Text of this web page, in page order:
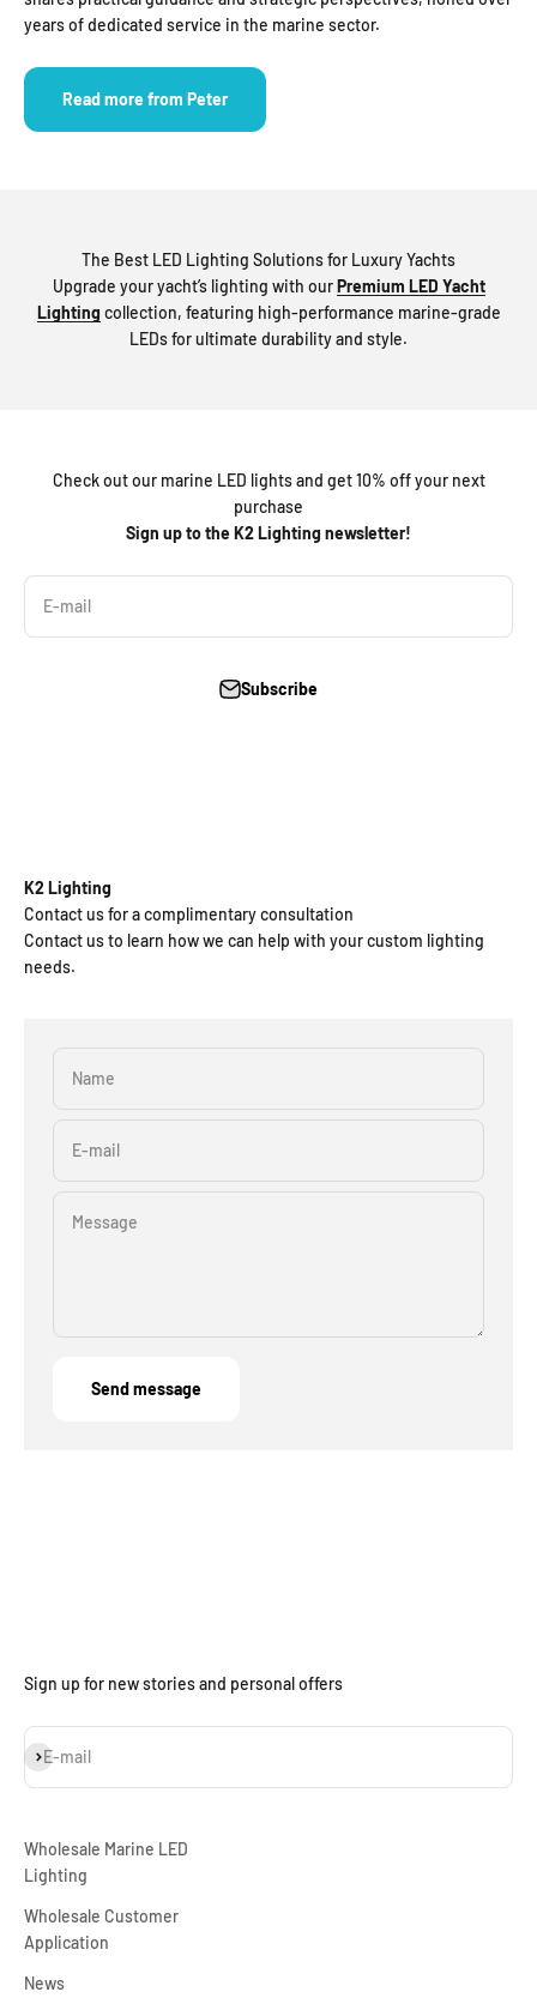
years of dedicated service in the marine sector.
Read more from Peter
The Best LED Lighting Solutions for Luxury Yachts
Upgrade your yacht’s lighting with ourPremium LED Yacht
Lighting collection, featuring high-performance marine-grade
LEDs for ultimate durability and style.
Check out our marine LED lights and get 10% off your next
purchase
Sign up to the K2 Lighting newsletter!
E-mail
Subscribe
K2 Lighting
Contact us for a complimentary consultation
Contact us to learn how we can help with your custom lighting
needs.
Name
E-mail
Message
Send message
Sign up for new stories and personal offers
E-mail
Subscribe
Wholesale Marine LED
Lighting
Wholesale Customer
Application
News